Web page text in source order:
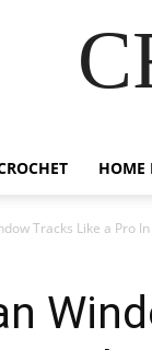
HOME
Tracks Like a Pro